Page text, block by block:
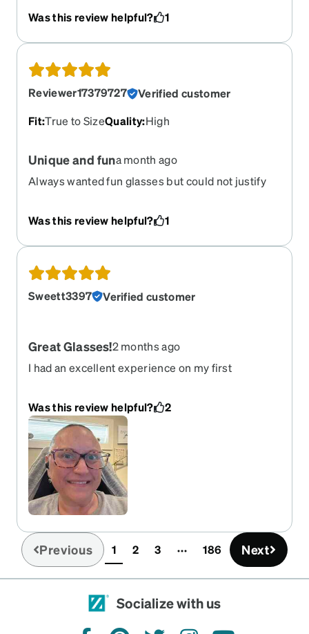
in all I was very happy with the quality, price and
end result.
Was this review helpful? 1
Reviewer17379727
Verified customer
Fit:True to SizeQuality:High
Unique and funa month ago
Always wanted fun glasses but could not justify
Was this review helpful? 1
Sweett3397 Verified customer
Great Glasses!2 months ago
I had an excellent experience on my first
Was this review helpful? 2
Previous 1(current)
2 3 186 Next
Socialize with us